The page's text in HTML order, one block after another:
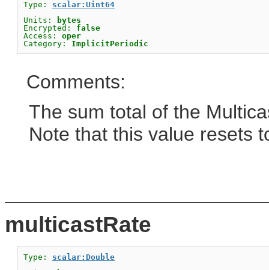
Type: scalar:Uint64
Units:
bytes
Encrypted: false
Access: oper
Category: ImplicitPeriodic
Comments:
The sum total of the
Note that this value resets
multicastRate
Type: scalar:Double